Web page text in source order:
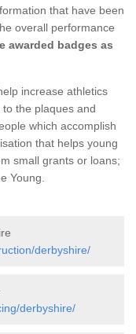
that have been
overall performance
awarded badges as
increase athletics
the plaques and
which accomplish
that helps young
small grants or loans;
Young.
derbyshire/
derbyshire/